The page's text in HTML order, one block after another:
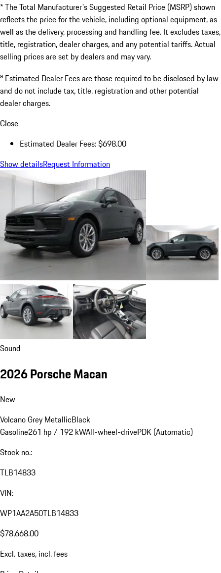
* The Total Manufacturer's Suggested Retail Price (MSRP) shown
reflects the price for the vehicle, including optional equipment, as
well as the delivery, processing and handling fee. It excludes taxes,
title, registration, dealer charges, and any potential tariffs. Actual
selling prices are set by dealers and may vary.
a Estimated Dealer Fees are those required to be disclosed by law
and do not include tax, title, registration and other potential
dealer charges.
Close
Estimated Dealer Fees: $698.00
Show detailsRequest Information
Sound
2026 Porsche Macan
New
Volcano Grey MetallicBlack
Gasoline261 hp / 192 kWAll-wheel-drivePDK (Automatic)
Stock no.:
TLB14833
VIN:
WP1AA2A50TLB14833
$78,668.00
Excl. taxes, incl. fees